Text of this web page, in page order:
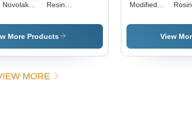
Novolak
Application:
Biobased
Formaldehyde
Resin
Making
Rubber
More Products
Modified
Ester
Application:
Rosin
View
MORE